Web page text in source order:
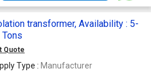
transformer, Availability : 5-
Tons
Quote
Type : Manufacturer